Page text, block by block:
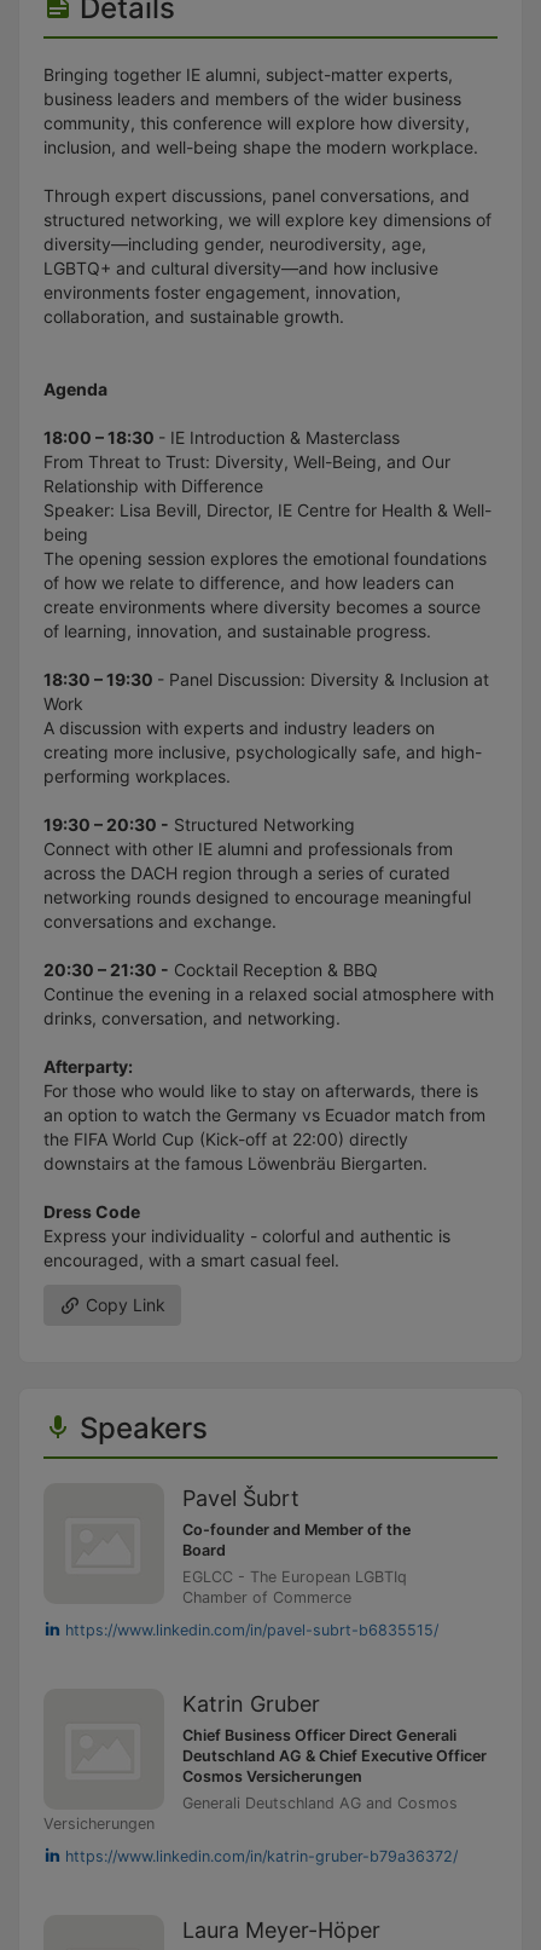
Details
Bringing together IE alumni, subject-matter experts,
business leaders and members of the wider business
community, this conference will explore how diversity,
inclusion, and well-being shape the modern workplace.
Through expert discussions, panel conversations, and
structured networking, we will explore key dimensions of
diversity—including gender, neurodiversity, age,
LGBTQ+ and cultural diversity—and how inclusive
environments foster engagement, innovation,
collaboration, and sustainable growth.
Agenda
18:00 – 18:30 - IE Introduction & Masterclass
From Threat to Trust: Diversity, Well-Being, and Our
Relationship with Difference
Speaker: Lisa Bevill, Director, IE Centre for Health & Well-
being
The opening session explores the emotional foundations
of how we relate to difference, and how leaders can
create environments where diversity becomes a source
of learning, innovation, and sustainable progress.
18:30 – 19:30 - Panel Discussion: Diversity & Inclusion at
Work
A discussion with experts and industry leaders on
creating more inclusive, psychologically safe, and high-
performing workplaces.
19:30 – 20:30 - Structured Networking
Connect with other IE alumni and professionals from
across the DACH region through a series of curated
networking rounds designed to encourage meaningful
conversations and exchange.
20:30 – 21:30 - Cocktail Reception & BBQ
Continue the evening in a relaxed social atmosphere with
drinks, conversation, and networking.
Afterparty:
For those who would like to stay on afterwards, there is
an option to watch the Germany vs Ecuador match from
the FIFA World Cup (Kick-off at 22:00) directly
downstairs at the famous Löwenbräu Biergarten.
Dress Code
Express your individuality - colorful and authentic is
encouraged, with a smart casual feel.
Copy Link
Speakers
Pavel Šubrt
Co-founder and Member of the
Board
EGLCC - The European LGBTIq
Chamber of Commerce
https://www.linkedin.com/in/pavel-subrt-b6835515/
Katrin Gruber
Chief Business Officer Direct Generali
Deutschland AG & Chief Executive Officer
Cosmos Versicherungen
Generali Deutschland AG and Cosmos
Versicherungen
https://www.linkedin.com/in/katrin-gruber-b79a36372/
Laura Meyer-Höper